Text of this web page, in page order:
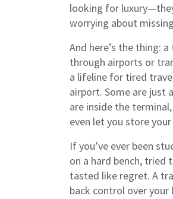
looking for
worrying about
And here’s the thing: a
through airports or
a lifeline for tired
airport. Some are just
are inside the
even let you store
If you’ve ever been
on a hard bench, tried
tasted like regret. A
back control over your